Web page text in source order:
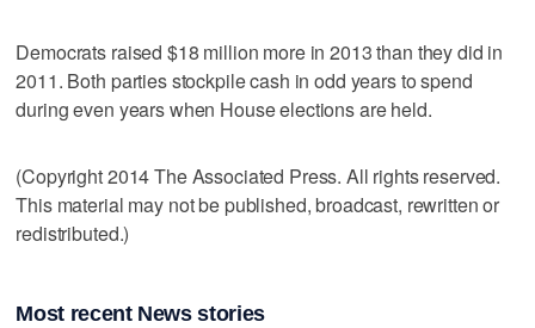
Democrats raised $18 million more in 2013 than they did in
2011. Both parties stockpile cash in odd years to spend
during even years when House elections are held.
(Copyright 2014 The Associated Press. All rights reserved.
This material may not be published, broadcast, rewritten or
redistributed.)
Most recent News stories